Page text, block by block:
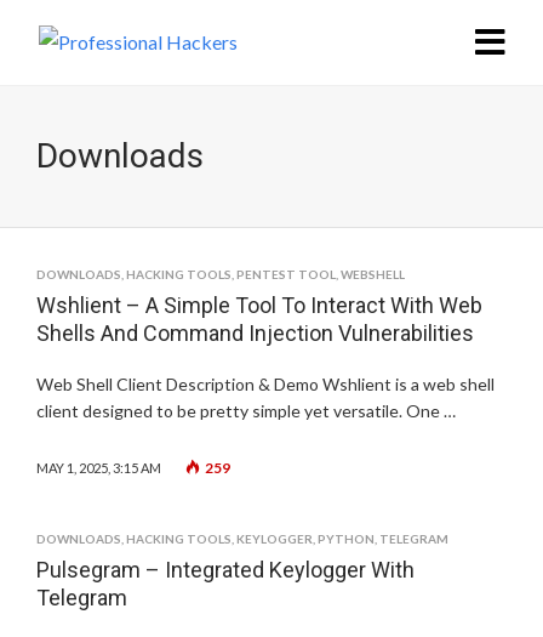
Downloads
DOWNLOADS HACKING TOOLS PENTEST TOOL WEBSHELL
Wshlient – A Simple Tool To Interact With Web
Shells And Command Injection Vulnerabilities
Web Shell Client Description & Demo Wshlient is a web shell
client designed to be pretty simple yet versatile. One …
MAY 1, 2025, 3:15 AM 259
DOWNLOADS HACKING TOOLS KEYLOGGER PYTHON TELEGRAM
Pulsegram – Integrated Keylogger With
Telegram